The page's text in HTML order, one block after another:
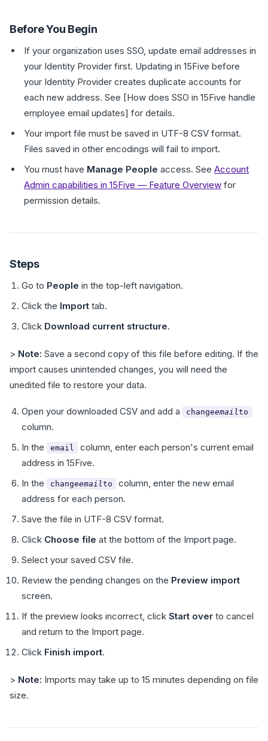
Before You Begin
If your organization uses SSO, update email addresses in
your Identity Provider first. Updating in 15Five before
your Identity Provider creates duplicate accounts for
each new address. See [How does SSO in 15Five handle
employee email updates] for details.
Your import file must be saved in UTF-8 CSV format.
Files saved in other encodings will fail to import.
You must have Manage People access. See Account
Admin capabilities in 15Five — Feature Overview for
permission details.
Steps
Go to People in the top-left navigation.
Click the Import tab.
Click Download current structure.
> Note: Save a second copy of this file before editing. If the
import causes unintended changes, you will need the
unedited file to restore your data.
Open your downloaded CSV and add a changeemailto
column.
In the
email
column, enter each person's current email
address in 15Five.
In the
changeemailto
column, enter the new email
address for each person.
Save the file in UTF-8 CSV format.
Click Choose file at the bottom of the Import page.
Select your saved CSV file.
Review the pending changes on the Preview import
screen.
If the preview looks incorrect, click Start over to cancel
and return to the Import page.
Click Finish import.
> Note: Imports may take up to 15 minutes depending on file
size.